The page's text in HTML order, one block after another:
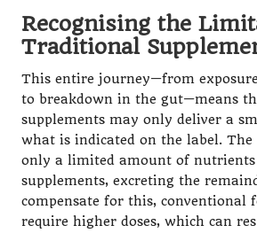
Recognising the
Traditional
This entire journey—from
to breakdown in the gut—means
supplements may only deliver a
what is indicated on the label. The
only a limited amount of
supplements, excreting the
compensate for this, conventional
require higher doses, which can